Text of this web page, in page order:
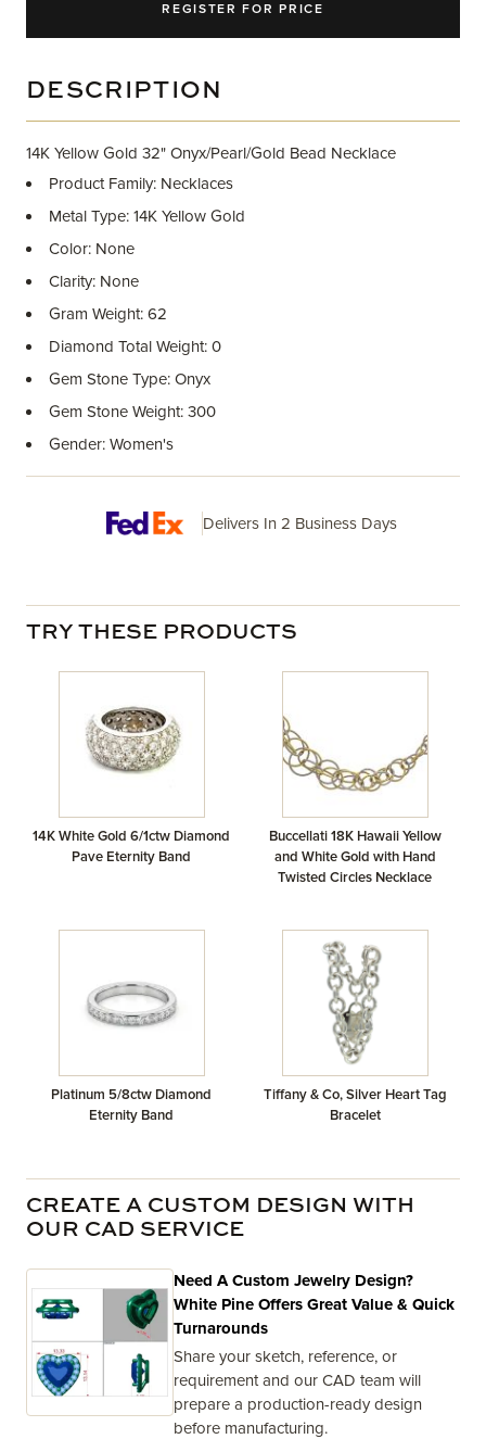
REGISTER FOR PRICE
DESCRIPTION
14K Yellow Gold 32" Onyx/Pearl/Gold Bead Necklace
Product Family: Necklaces
Metal Type: 14K Yellow Gold
Color: None
Clarity: None
Gram Weight: 62
Diamond Total Weight: 0
Gem Stone Type: Onyx
Gem Stone Weight: 300
Gender: Women's
Delivers In 2 Business Days
TRY THESE PRODUCTS
14K White Gold 6/1ctw Diamond
Pave Eternity Band
Buccellati 18K Hawaii Yellow
and White Gold with Hand
Twisted Circles Necklace
Platinum 5/8ctw Diamond
Eternity Band
Tiffany & Co, Silver Heart Tag
Bracelet
CREATE A CUSTOM DESIGN WITH
OUR CAD SERVICE
Need A Custom Jewelry Design?
White Pine Offers Great Value & Quick
Turnarounds
Share your sketch, reference, or
requirement and our CAD team will
prepare a production-ready design
before manufacturing.